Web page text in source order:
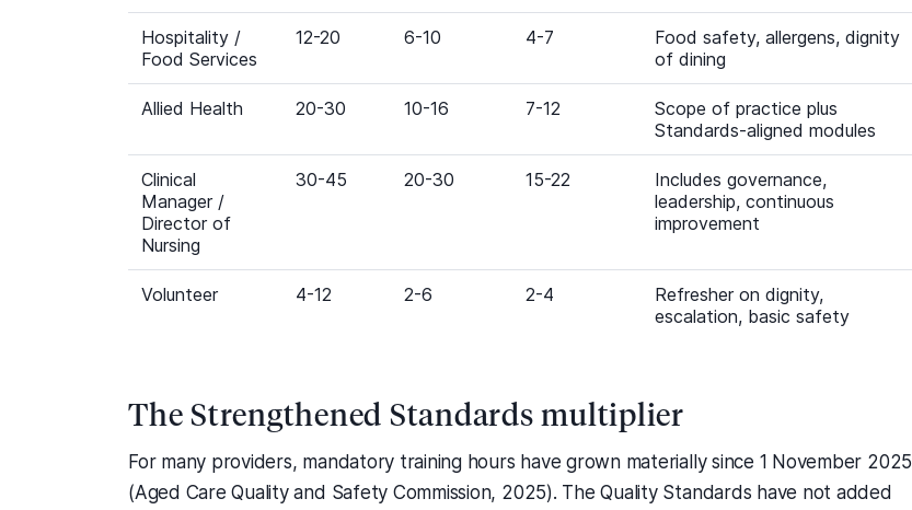
Hospitality /
Food Services
12-20 6-10 4-7
Food safety, allergens, dignity
of dining
Allied Health 20-30 10-16 7-12
Scope of practice plus
Standards-aligned modules
Clinical
Manager /
Director of
Nursing
30-45 20-30 15-22
Includes governance,
leadership, continuous
improvement
Volunteer 4-12 2-6 2-4
Refresher on dignity,
escalation, basic safety
The Strengthened Standards multiplier
For many providers, mandatory training hours have grown materially since 1 November 2025
(Aged Care Quality and Safety Commission, 2025). The Quality Standards have not added